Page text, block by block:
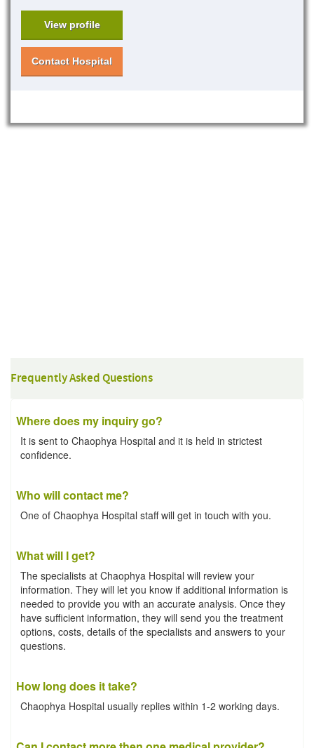
View profile
Contact Hospital
Frequently Asked Questions
Where does my inquiry go?
It is sent to Chaophya Hospital and it is held in strictest
confidence.
Who will contact me?
One of Chaophya Hospital staff will get in touch with you.
What will I get?
The specialists at Chaophya Hospital will review your
information. They will let you know if additional information is
needed to provide you with an accurate analysis. Once they
have sufficient information, they will send you the treatment
options, costs, details of the specialists and answers to your
questions.
How long does it take?
Chaophya Hospital usually replies within 1-2 working days.